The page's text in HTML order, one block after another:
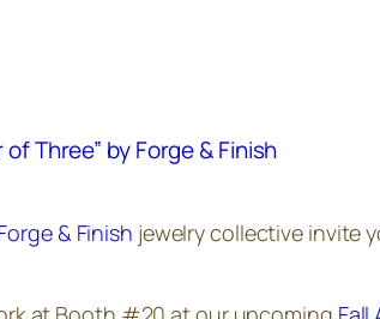
Three” by Forge & Finish
& Finish jewelry collective invite